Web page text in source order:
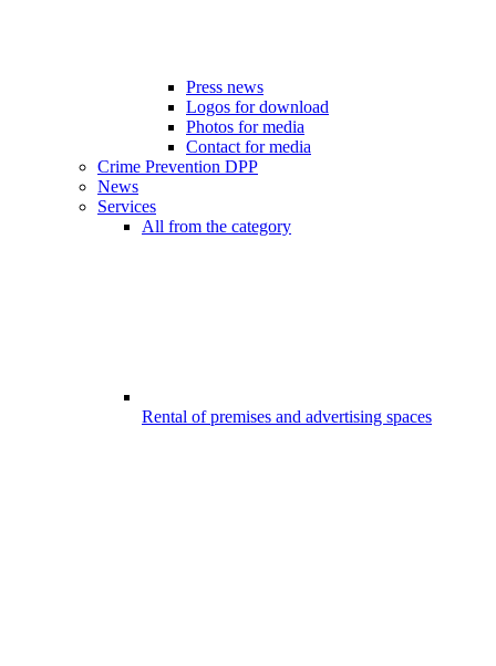
Press news
Logos for download
Photos for media
Contact for media
Crime Prevention DPP
News
Services
All from the category
Rental of premises and advertising spaces